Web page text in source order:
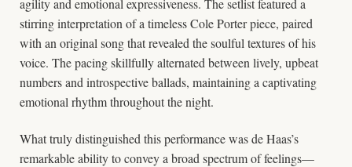
stirring interpretation of a timeless Cole Porter piece, paired
with an original song that revealed the soulful textures of his
voice. The pacing skillfully alternated between lively, upbeat
numbers and introspective ballads, maintaining a captivating
emotional rhythm throughout the night.
What truly distinguished this performance was de Haas’s
remarkable ability to convey a broad spectrum of feelings—